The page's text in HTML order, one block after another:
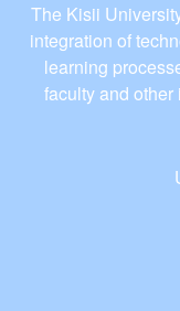
The Kisii
integration of
learning
faculty and